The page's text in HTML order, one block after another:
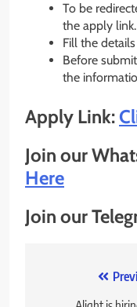
To be
the apply link.
Fill the
Before
the
Apply Link:
Join our
Here
Join our